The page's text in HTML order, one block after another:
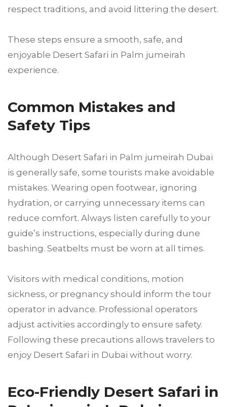
respect traditions, and avoid littering the desert.
These steps ensure a smooth, safe, and
enjoyable Desert Safari in Palm jumeirah
experience.
Common Mistakes and
Safety Tips
Although Desert Safari in Palm jumeirah Dubai
is generally safe, some tourists make avoidable
mistakes. Wearing open footwear, ignoring
hydration, or carrying unnecessary items can
reduce comfort. Always listen carefully to your
guide’s instructions, especially during dune
bashing. Seatbelts must be worn at all times.
Visitors with medical conditions, motion
sickness, or pregnancy should inform the tour
operator in advance. Professional operators
adjust activities accordingly to ensure safety.
Following these precautions allows travelers to
enjoy Desert Safari in Dubai without worry.
Eco-Friendly Desert Safari in